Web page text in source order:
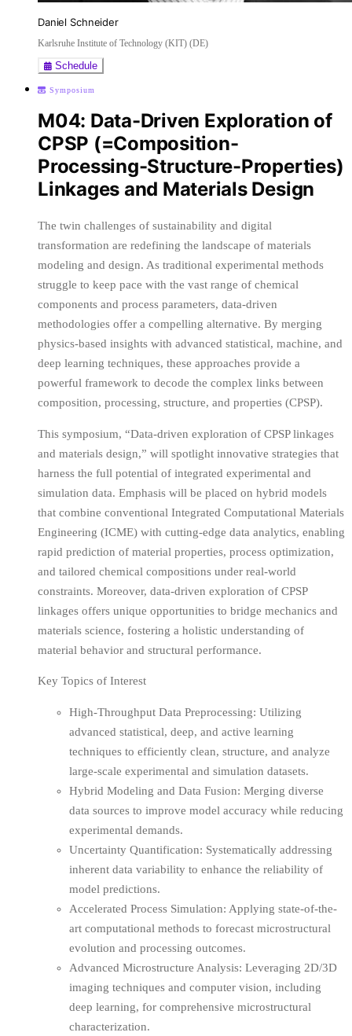
Daniel Schneider
Karlsruhe Institute of Technology (KIT) (DE)
Schedule
Symposium
M04: Data-Driven Exploration of
CPSP (=Composition-
Processing-Structure-Properties)
Linkages and Materials Design
The twin challenges of sustainability and digital
transformation are redefining the landscape of materials
modeling and design. As traditional experimental methods
struggle to keep pace with the vast range of chemical
components and process parameters, data-driven
methodologies offer a compelling alternative. By merging
physics-based insights with advanced statistical, machine, and
deep learning techniques, these approaches provide a
powerful framework to decode the complex links between
composition, processing, structure, and properties (CPSP).
This symposium, “Data-driven exploration of CPSP linkages
and materials design,” will spotlight innovative strategies that
harness the full potential of integrated experimental and
simulation data. Emphasis will be placed on hybrid models
that combine conventional Integrated Computational Materials
Engineering (ICME) with cutting-edge data analytics, enabling
rapid prediction of material properties, process optimization,
and tailored chemical compositions under real-world
constraints. Moreover, data-driven exploration of CPSP
linkages offers unique opportunities to bridge mechanics and
materials science, fostering a holistic understanding of
material behavior and structural performance.
Key Topics of Interest
High-Throughput Data Preprocessing: Utilizing
advanced statistical, deep, and active learning
techniques to efficiently clean, structure, and analyze
large-scale experimental and simulation datasets.
Hybrid Modeling and Data Fusion: Merging diverse
data sources to improve model accuracy while reducing
experimental demands.
Uncertainty Quantification: Systematically addressing
inherent data variability to enhance the reliability of
model predictions.
Accelerated Process Simulation: Applying state-of-the-
art computational methods to forecast microstructural
evolution and processing outcomes.
Advanced Microstructure Analysis: Leveraging 2D/3D
imaging techniques and computer vision, including
deep learning, for comprehensive microstructural
characterization.